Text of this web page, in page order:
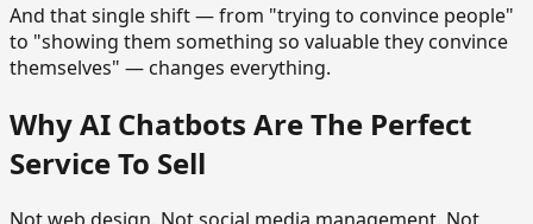
And that single shift — from "trying to convince people"
to "showing them something so valuable they convince
themselves" — changes everything.
Why AI Chatbots Are The Perfect
Service To Sell